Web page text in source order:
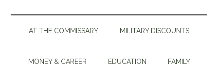
AT THE COMMISSARY MILITARY DISCOUNTS
MONEY & CAREER EDUCATION FAMILY